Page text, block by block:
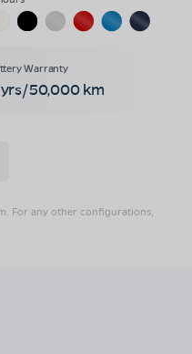
50,000 km
For any other configurations,